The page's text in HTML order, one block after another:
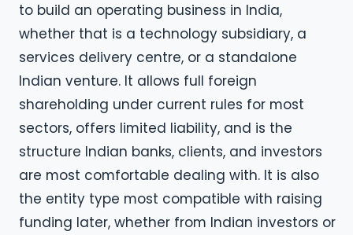
to build an operating business in India,
whether that is a technology subsidiary, a
services delivery centre, or a standalone
Indian venture. It allows full foreign
shareholding under current rules for most
sectors, offers limited liability, and is the
structure Indian banks, clients, and investors
are most comfortable dealing with. It is also
the entity type most compatible with raising
funding later, whether from Indian investors or